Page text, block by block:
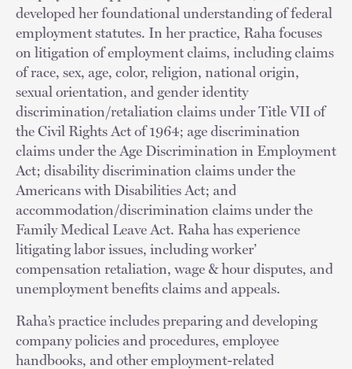
developed her foundational understanding of federal
employment statutes. In her practice, Raha focuses
on litigation of employment claims, including claims
of race, sex, age, color, religion, national origin,
sexual orientation, and gender identity
discrimination/retaliation claims under Title VII of
the Civil Rights Act of 1964; age discrimination
claims under the Age Discrimination in Employment
Act; disability discrimination claims under the
Americans with Disabilities Act; and
accommodation/discrimination claims under the
Family Medical Leave Act. Raha has experience
litigating labor issues, including worker’
compensation retaliation, wage & hour disputes, and
unemployment benefits claims and appeals.
Raha’s practice includes preparing and developing
company policies and procedures, employee
handbooks, and other employment-related